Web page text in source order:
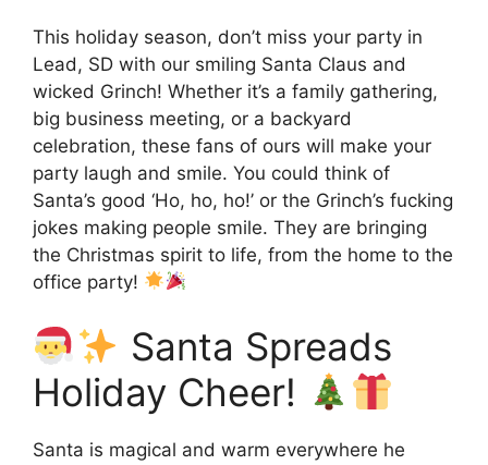
This holiday season, don’t miss your party in
Lead, SD with our smiling Santa Claus and
wicked Grinch! Whether it’s a family gathering,
big business meeting, or a backyard
celebration, these fans of ours will make your
party laugh and smile. You could think of
Santa’s good ‘Ho, ho, ho!’ or the Grinch’s fucking
jokes making people smile. They are bringing
the Christmas spirit to life, from the home to the
office party!
Santa Spreads
Holiday Cheer!
Santa is magical and warm everywhere he